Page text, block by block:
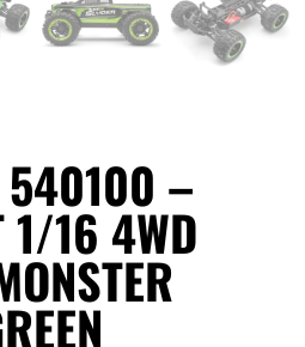
540100 –
1/16 4WD